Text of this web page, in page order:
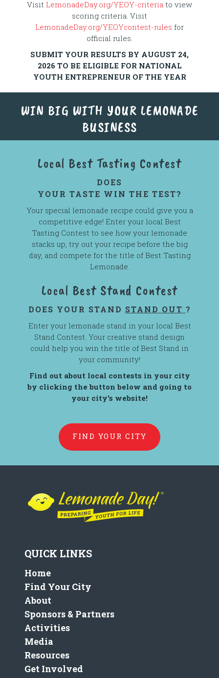
Visit LemonadeDay.org/YEOY-criteria to view
scoring criteria. Visit
LemonadeDay.org/YEOYcontest-rules for
official rules.
SUBMIT YOUR RESULTS BY AUGUST 24,
2026 TO BE ELIGIBLE FOR NATIONAL
YOUTH ENTREPRENEUR OF THE YEAR
WIN BIG WITH YOUR LEMONADE
BUSINESS
Local Best Tasting Contest
DOES
YOUR TASTE WIN THE TEST?
Your special lemonade recipe could give you a
competitive edge! Enter your local Best
Tasting Contest to see how your lemonade
stacks up, try out your recipe before the big
day, and compete for the title of Best Tasting
Lemonade.
Local Best Stand Contest
DOES YOUR STAND STAND OUT ?
Enter your lemonade stand in your local Best
Stand Contest. Your creative stand design
could help you win the title of Best Stand in
your community!
Find out about local contests in your city
by clicking the button below and going to
your city's website!
FIND YOUR CITY
QUICK LINKS
Home
Find Your City
About
Sponsors & Partners
Activities
Media
Resources
Get Involved